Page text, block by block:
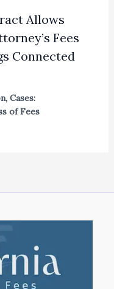
Allows
Fees
Connected
, Cases:
of Fees